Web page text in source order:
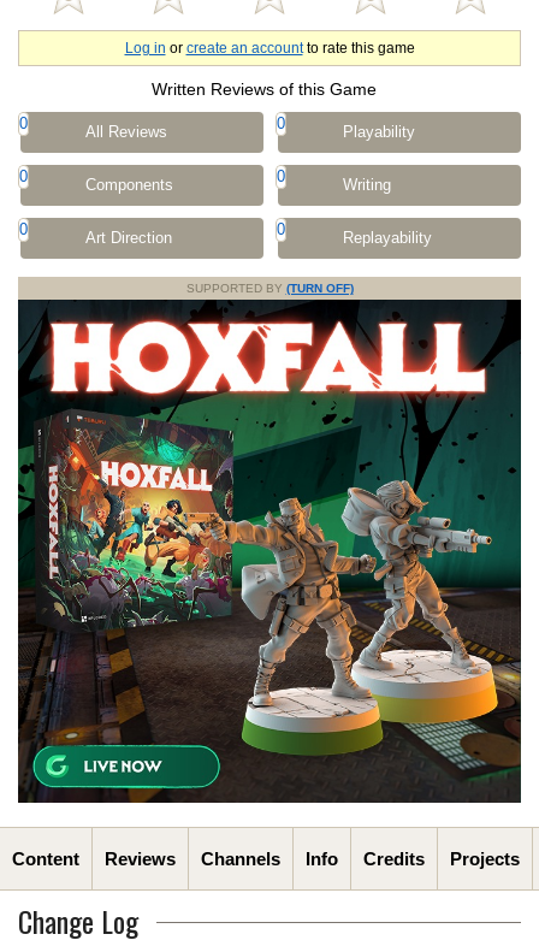
Log in or create an accountto rate this game
Written Reviews of this Game
0 All Reviews 0 Playability
0 Components 0 Writing
0 Art Direction 0 Replayability
SUPPORTED BY (TURN OFF)
Content Reviews Channels Info Credits Projects
Change Log